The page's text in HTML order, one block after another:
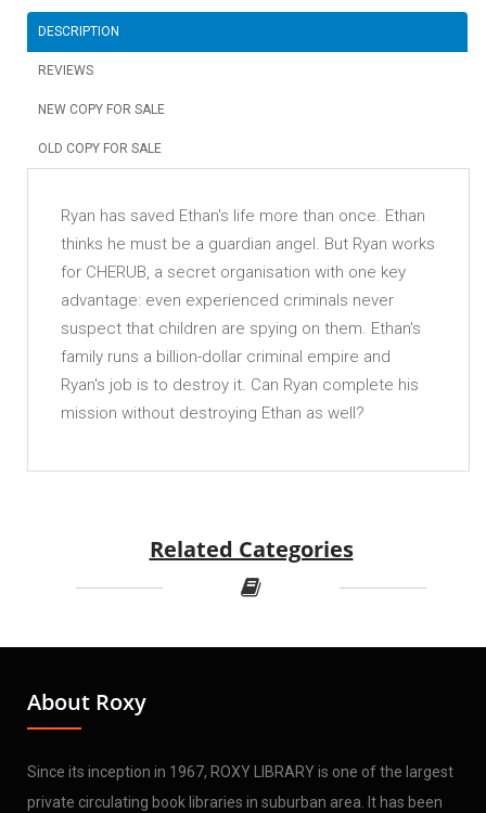
DESCRIPTION
REVIEWS
NEW COPY FOR SALE
OLD COPY FOR SALE
Ryan has saved Ethan's life more than once. Ethan
thinks he must be a guardian angel. But Ryan works
for CHERUB, a secret organisation with one key
advantage: even experienced criminals never
suspect that children are spying on them. Ethan's
family runs a billion-dollar criminal empire and
Ryan's job is to destroy it. Can Ryan complete his
mission without destroying Ethan as well?
Related Categories
About Roxy
Since its inception in 1967, ROXY LIBRARY is one of the largest
private circulating book libraries in suburban area. It has been